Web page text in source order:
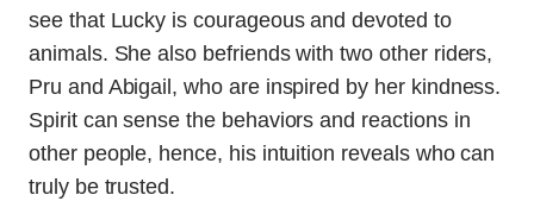
see that Lucky is courageous and devoted to
animals. She also befriends with two other riders,
Pru and Abigail, who are inspired by her kindness.
Spirit can sense the behaviors and reactions in
other people, hence, his intuition reveals who can
truly be trusted.